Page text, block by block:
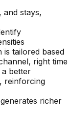
and stays,
is tailored based
right time
a better
reinforcing
richer